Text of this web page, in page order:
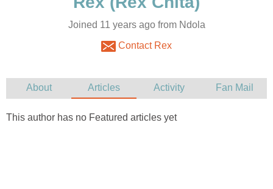
Joined 11 years ago from Ndola
Contact Rex